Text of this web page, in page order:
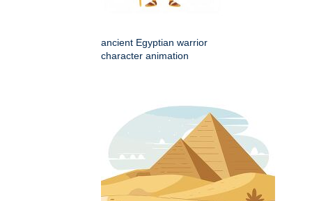
ancient Egyptian warrior
character animation